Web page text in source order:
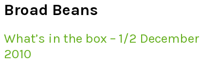
Broad Beans
What’s in the box – 1/2 December
2010